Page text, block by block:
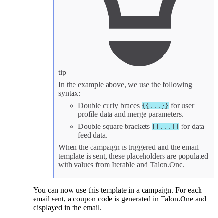
tip
In the example above, we use the following
syntax:
Double curly braces {{...}} foruser
profile data and merge parameters.
Double square brackets [[...]] fordata
feed data.
When the campaign is triggered and the email
template is sent, these placeholders are populated
with values from Iterable and Talon.One.
You can now use this template in a campaign. For each
email sent, a coupon code is generated in Talon.One and
displayed in the email.